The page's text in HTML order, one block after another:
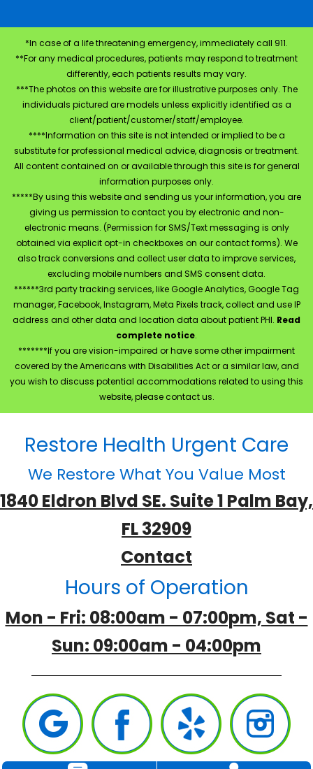
*In case of a life threatening emergency, immediately call 911.
**For any medical procedures, patients may respond to treatment
differently, each patients results may vary.
***The photos on this website are for illustrative purposes only. The
individuals pictured are models unless explicitly identified as a
client/patient/customer/staff/employee.
****Information on this site is not intended or implied to be a
substitute for professional medical advice, diagnosis or treatment.
All content contained on or available through this site is for general
information purposes only.
*****By using this website and sending us your information, you are
giving us permission to contact you by electronic and non-
electronic means. (Permission for SMS/Text messaging is only
obtained via explicit opt-in checkboxes on our contact forms). We
also track conversions and collect user data to improve services,
excluding mobile numbers and SMS consent data.
******3rd party tracking services, like Google Analytics, Google Tag
manager, Facebook, Instagram, Meta Pixels track, collect and use IP
address and other data and location data about patient PHI. Read
complete notice.
*******If you are vision-impaired or have some other impairment
covered by the Americans with Disabilities Act or a similar law, and
you wish to discuss potential accommodations related to using this
website, please contact us.
Restore Health Urgent Care
We Restore What You Value Most
1840 Eldron Blvd SE. Suite 1 Palm Bay,
FL 32909
Contact
Hours of Operation
Mon - Fri: 08:00am - 07:00pm, Sat -
Sun: 09:00am - 04:00pm